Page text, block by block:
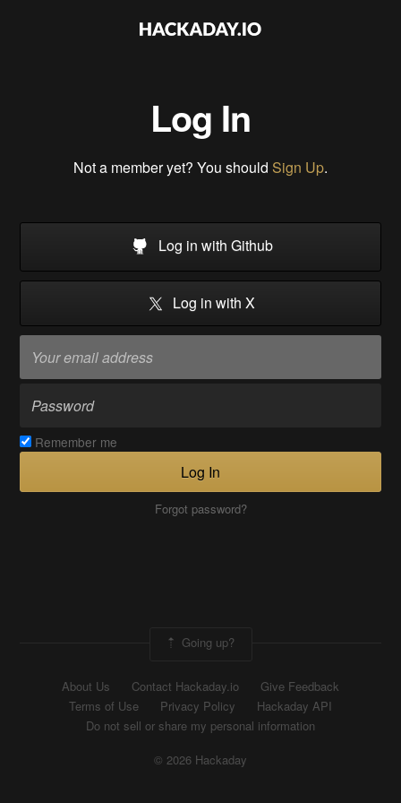
Log In
Not a member yet? You should Sign Up.
Log in with Github
Log in with X
Remember me
Log In
Forgot password?
Going up?
About Us Contact Hackaday.io
Give Feedback
Terms of Use
Privacy Policy
Hackaday API
Do not sell or share my personal information
© 2026 Hackaday